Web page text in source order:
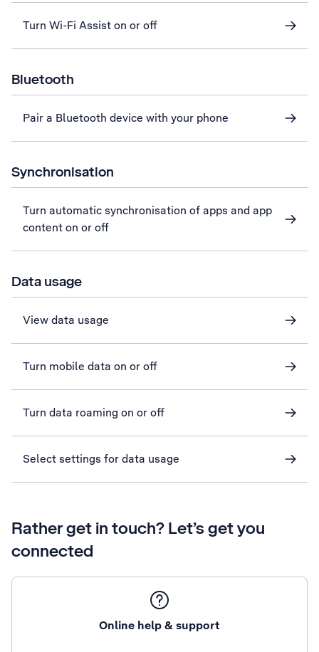
Turn Wi-Fi Assist on or off
Bluetooth
Pair a Bluetooth device with your phone
Synchronisation
Turn automatic synchronisation of apps and app
content on or off
Data usage
View data usage
Turn mobile data on or off
Turn data roaming on or off
Select settings for data usage
Rather get in touch? Let’s get you
connected
Online help & support